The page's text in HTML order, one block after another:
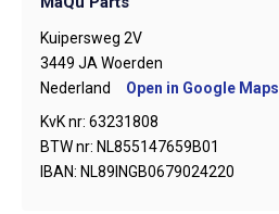
Kuipersweg 2V
3449 JA Woerden
Nederland
Open in Google Maps
KvK nr: 63231808
BTW nr: NL855147659B01
IBAN: NL89INGB0679024220